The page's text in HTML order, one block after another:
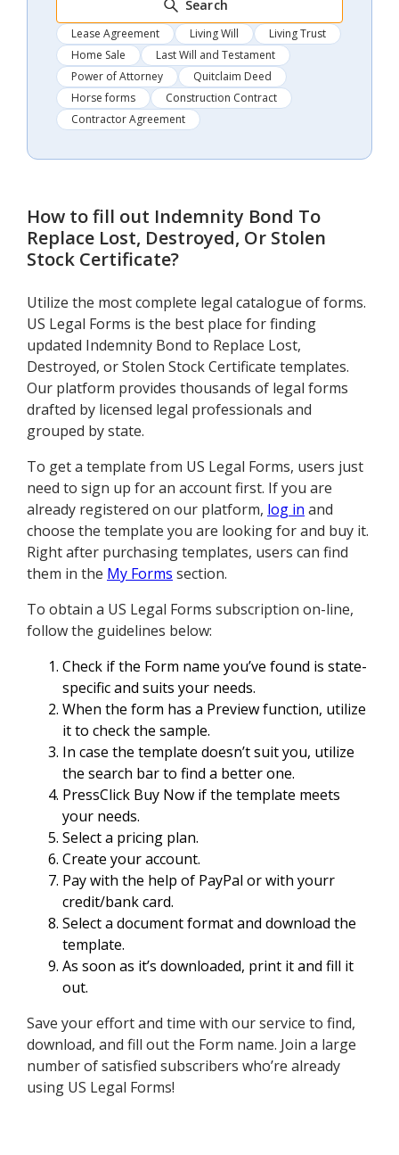
Search
Lease Agreement Living Will
Living Trust
Home Sale
Last Will and Testament
Power of Attorney
Quitclaim Deed
Horse forms
Construction Contract
Contractor Agreement
How to fill out Indemnity Bond To
Replace Lost, Destroyed, Or Stolen
Stock Certificate?
Utilize the most complete legal catalogue of forms.
US Legal Forms is the best place for finding
updated Indemnity Bond to Replace Lost,
Destroyed, or Stolen Stock Certificate templates.
Our platform provides thousands of legal forms
drafted by licensed legal professionals and
grouped by state.
To get a template from US Legal Forms, users just
need to sign up for an account first. If you are
already registered on our platform, log in and
choose the template you are looking for and buy it.
Right after purchasing templates, users can find
them in the My Forms section.
To obtain a US Legal Forms subscription on-line,
follow the guidelines below:
Check if the Form name you’ve found is state-
specific and suits your needs.
When the form has a Preview function, utilize
it to check the sample.
In case the template doesn’t suit you, utilize
the search bar to find a better one.
PressClick Buy Now if the template meets
your needs.
Select a pricing plan.
Create your account.
Pay with the help of PayPal or with yourr
credit/bank card.
Select a document format and download the
template.
As soon as it’s downloaded, print it and fill it
out.
Save your effort and time with our service to find,
download, and fill out the Form name. Join a large
number of satisfied subscribers who’re already
using US Legal Forms!